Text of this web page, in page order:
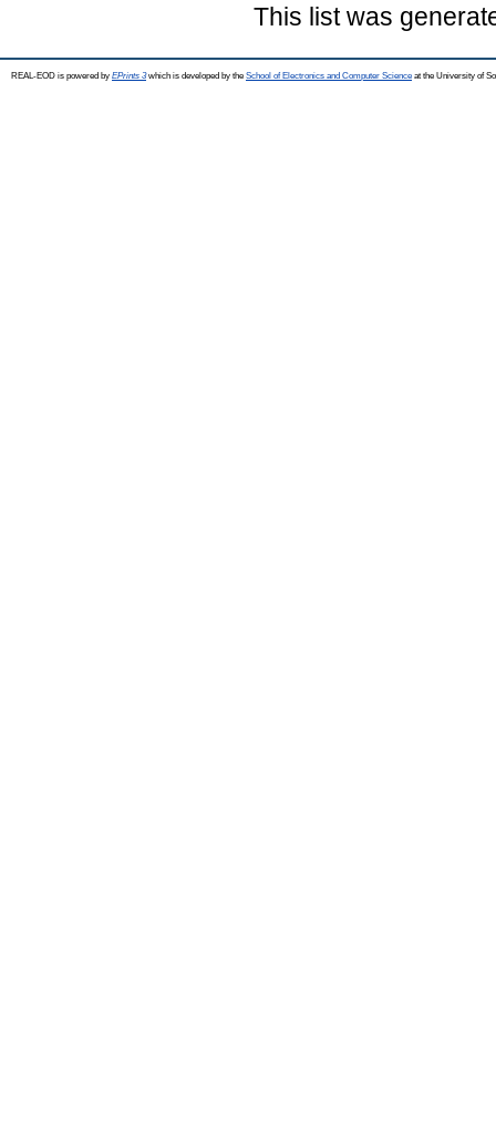
This list was
REAL-EOD is powered by EPrints 3which is developed by the School of Electronics and Computer Science at the University of